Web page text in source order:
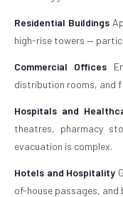
Residential Buildings
high-rise towers —
Commercial Offices
distribution rooms, and
Hospitals and
theatres, pharmacy
evacuation is complex.
Hotels and Hospitality
of-house passages, and